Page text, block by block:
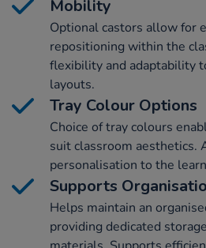
Mobility
Optional castors allow for
repositioning within the
flexibility and adaptability
layouts.
Tray Colour Options
Choice of tray colours
suit classroom aesthetics.
personalisation to the
Supports
Helps maintain an
providing dedicated